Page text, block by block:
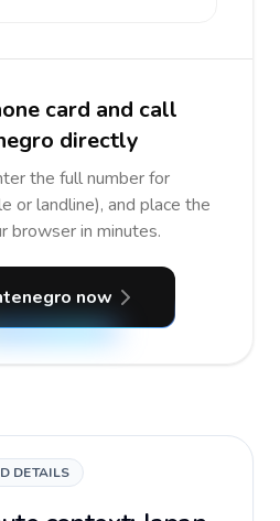
card and call
directly
the full number for
or landline), and place the
browser in minutes.
now
DETAILS